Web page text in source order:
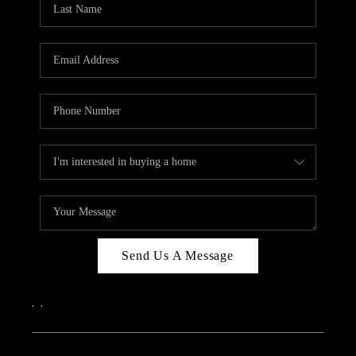
CONNECT
Send Us A Message
, ,